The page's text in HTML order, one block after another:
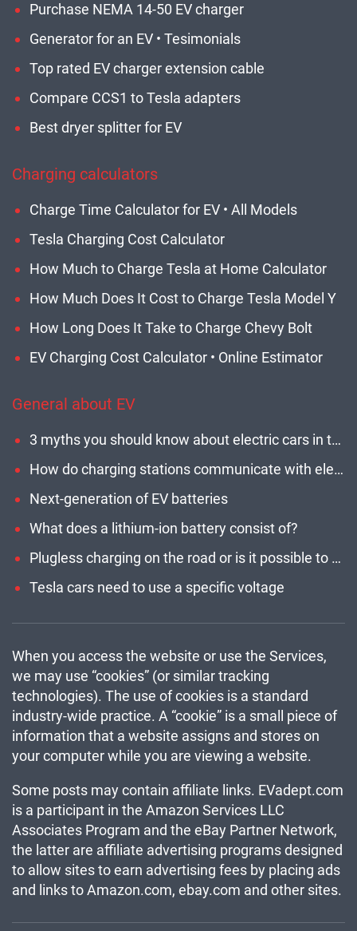
Purchase NEMA 14-50 EV charger
Generator for an EV • Tesimonials
Top rated EV charger extension cable
Compare CCS1 to Tesla adapters
Best dryer splitter for EV
Charging calculators
Charge Time Calculator for EV • All Models
Tesla Charging Cost Calculator
How Much to Charge Tesla at Home Calculator
How Much Does It Cost to Charge Tesla Model Y
How Long Does It Take to Charge Chevy Bolt
EV Charging Cost Calculator • Online Estimator
General about EV
3 myths you should know about electric cars in the U.S.
How do charging stations communicate with electric cars?
Next-generation of EV batteries
What does a lithium-ion battery consist of?
Plugless charging on the road or is it possible to charge an electric car while driving?
Tesla cars need to use a specific voltage
When you access the website or use the Services,
we may use “cookies” (or similar tracking
technologies). The use of cookies is a standard
industry-wide practice. A “cookie” is a small piece of
information that a website assigns and stores on
your computer while you are viewing a website.
Some posts may contain affiliate links. EVadept.com
is a participant in the Amazon Services LLC
Associates Program and the eBay Partner Network,
the latter are affiliate advertising programs designed
to allow sites to earn advertising fees by placing ads
and links to Amazon.com, ebay.com and other sites.